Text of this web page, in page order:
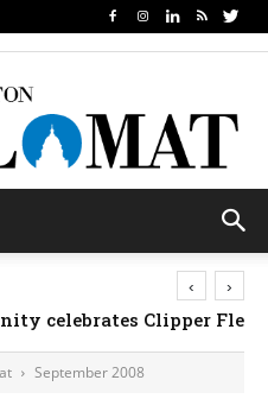
celebrates Clipper
‹ ›
September 2008